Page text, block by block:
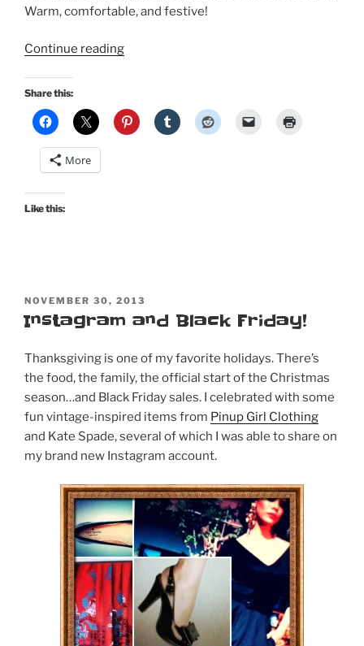
Warm, comfortable, and festive!
Continue reading“What
this
winter:
Diva”
Share this:
More
Like this:
POSTED
ON
NOVEMBER 30, 2013
Instagram and Black Friday!
Thanksgiving is one of my favorite holidays. There’s
the food, the family, the official start of the Christmas
season…and Black Friday sales. I celebrated with some
fun vintage-inspired items from Pinup Girl Clothing
and Kate Spade, several of which I was able to share on
my brand new Instagram account.